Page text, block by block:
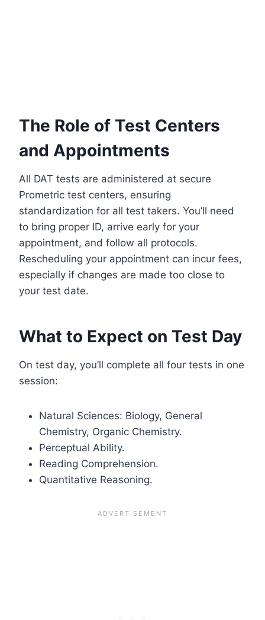
The Role of Test Centers
and Appointments
All DAT tests are administered at secure
Prometric test centers, ensuring
standardization for all test takers. You’ll need
to bring proper ID, arrive early for your
appointment, and follow all protocols.
Rescheduling your appointment can incur fees,
especially if changes are made too close to
your test date.
What to Expect on Test Day
On test day, you’ll complete all four tests in one
session:
Natural Sciences: Biology, General
Chemistry, Organic Chemistry.
Perceptual Ability.
Reading Comprehension.
Quantitative Reasoning.